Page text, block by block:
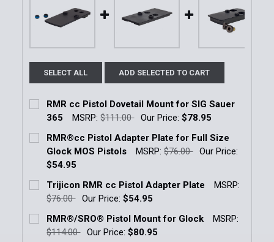
SELECT ALL ADD SELECTED TO CART
RMR cc Pistol Dovetail Mount for SIG Sauer
365
MSRP: $111.00 Our Price:$78.95
Current Stock:
Quantity:
RMR®cc Pistol Adapter Plate for Full Size
Glock MOS Pistols
MSRP: $76.00
Our Price:
$54.95
Current Stock:
Quantity:
DECREASE QUANTITY OF RMR®CC PISTOL
INCREASE QUANTITY OF RMR®CC
Trijicon RMR cc Pistol Adapter Plate
MSRP:
$76.00
Our Price:$54.95
Current Stock:
Quantity:
RMR®/SRO® Pistol Mount for Glock
MSRP:
$114.00
Our Price:$80.95